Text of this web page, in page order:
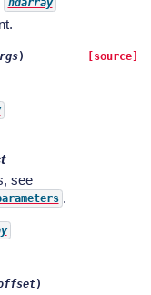
ndarray
) [source]
see
.
)